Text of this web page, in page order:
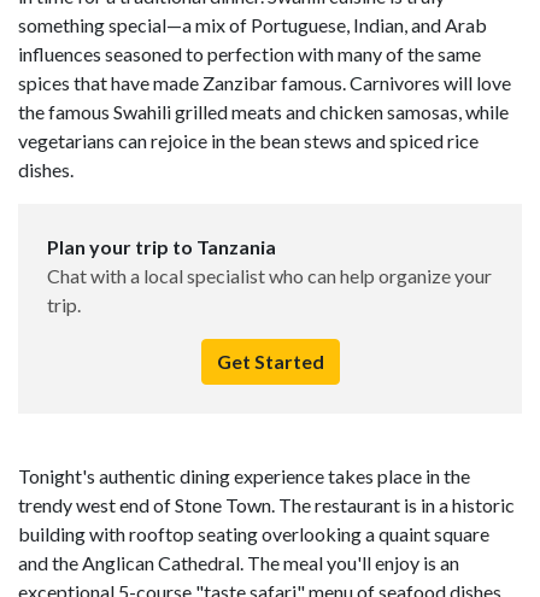
something special—a mix of Portuguese, Indian, and Arab
influences seasoned to perfection with many of the same
spices that have made Zanzibar famous. Carnivores will love
the famous Swahili grilled meats and chicken samosas, while
vegetarians can rejoice in the bean stews and spiced rice
dishes.
Plan your trip to Tanzania
Chat with a local specialist who can help organize your
trip.
Get Started
Tonight's authentic dining experience takes place in the
trendy west end of Stone Town. The restaurant is in a historic
building with rooftop seating overlooking a quaint square
and the Anglican Cathedral. The meal you'll enjoy is an
exceptional 5-course "taste safari" menu of seafood dishes